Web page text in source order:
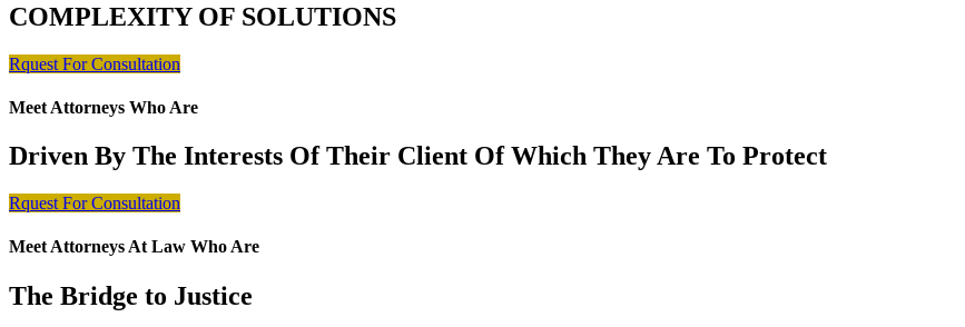
COMPLEXITY OF SOLUTIONS
Rquest For Consultation
Meet Attorneys Who Are
Driven By The Interests Of Their Client Of Which They Are To Protect
Rquest For Consultation
Meet Attorneys At Law Who Are
The Bridge to Justice